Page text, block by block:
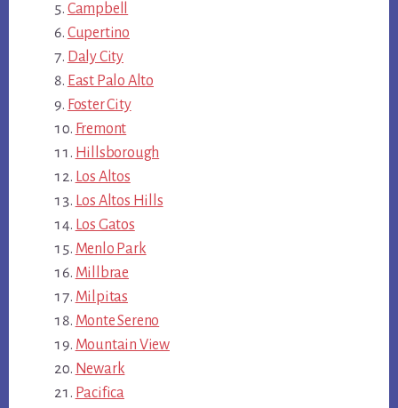
Campbell
Cupertino
Daly City
East Palo Alto
Foster City
Fremont
Hillsborough
Los Altos
Los Altos Hills
Los Gatos
Menlo Park
Millbrae
Milpitas
Monte Sereno
Mountain View
Newark
Pacifica